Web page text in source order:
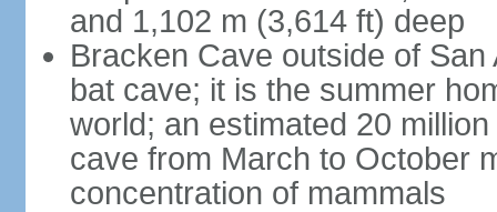
and 1,102 m (3,614 ft) deep
Bracken Cave outside of
bat cave; it is the summer
world; an estimated 20
cave from March to October
concentration of mammals